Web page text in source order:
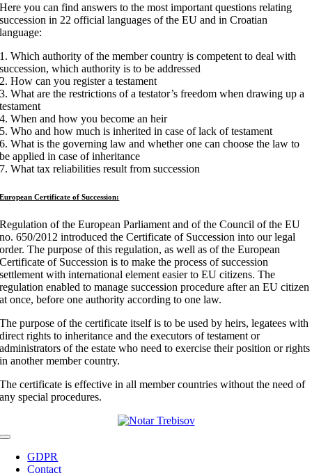
Here you can find answers to the most important questions relating
succession in 22 official languages of the EU and in Croatian
language:
1. Which authority of the member country is competent to deal with
succession, which authority is to be addressed
2. How can you register a testament
3. What are the restrictions of a testator’s freedom when drawing up a
testament
4. When and how you become an heir
5. Who and how much is inherited in case of lack of testament
6. What is the governing law and whether one can choose the law to
be applied in case of inheritance
7. What tax reliabilities result from succession
European Certificate of Succession:
Regulation of the European Parliament and of the Council of the EU
no. 650/2012 introduced the Certificate of Succession into our legal
order. The purpose of this regulation, as well as of the European
Certificate of Succession is to make the process of succession
settlement with international element easier to EU citizens. The
regulation enabled to manage succession procedure after an EU citizen
at once, before one authority according to one law.
The purpose of the certificate itself is to be used by heirs, legatees with
direct rights to inheritance and the executors of testament or
administrators of the estate who need to exercise their position or rights
in another member country.
The certificate is effective in all member countries without the need of
any special procedures.
Toggle
Navigation
GDPR
Contact